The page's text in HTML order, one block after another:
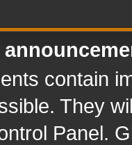
contain
They
Panel.